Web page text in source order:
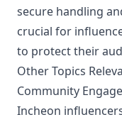
secure handling
crucial for
to protect their
Other Topics
Community
Incheon